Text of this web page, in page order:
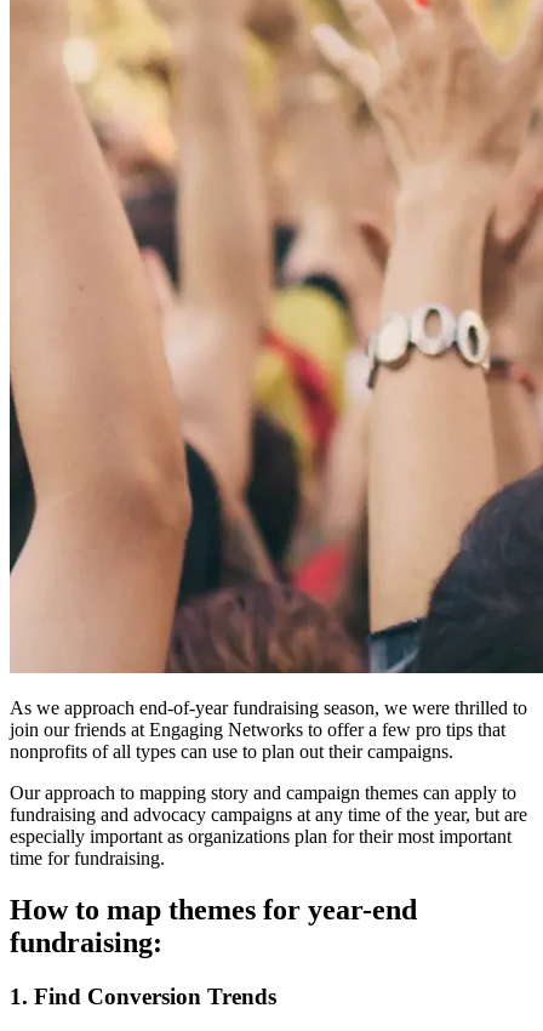
As we approach end-of-year fundraising season, we were thrilled to
join our friends at Engaging Networks to offer a few pro tips that
nonprofits of all types can use to plan out their campaigns.
Our approach to mapping story and campaign themes can apply to
fundraising and advocacy campaigns at any time of the year, but are
especially important as organizations plan for their most important
time for fundraising.
How to map themes for year-end
fundraising:
1. Find Conversion Trends